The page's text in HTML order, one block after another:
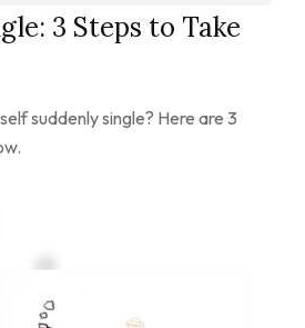
3 Steps to Take
suddenly single? Here are 3